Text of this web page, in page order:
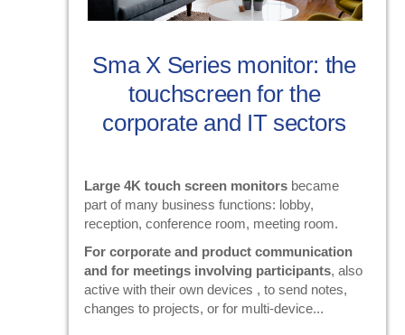
Sma X Series monitor: the
touchscreen for the
corporate and IT sectors
Large 4K touch screen monitors became
part of many business functions: lobby,
reception, conference room, meeting room.
For corporate and product communication
and for meetings involving participants, also
active with their own devices , to send notes,
changes to projects, or for multi-device...